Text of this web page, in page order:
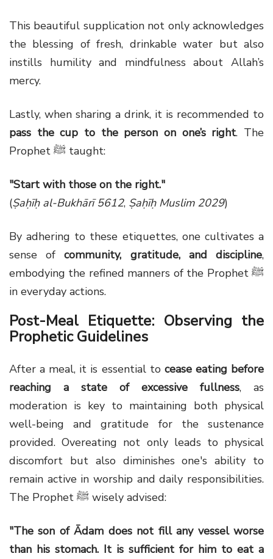
This beautiful supplication not only acknowledges
the blessing of fresh, drinkable water but also
instills humility and mindfulness about Allah’s
mercy.
Lastly, when sharing a drink, it is recommended to
pass the cup to the person on one’s right. The
Prophet ﷺ taught:
"Start with those on the right."
(Ṣaḥīḥ al-Bukhārī 5612, Ṣaḥīḥ Muslim 2029)
By adhering to these etiquettes, one cultivates a
sense ofcommunity, gratitude, and discipline,
embodying the refined manners of the Prophet ﷺ
in everyday actions.
Post-Meal Etiquette: Observing the
Prophetic Guidelines
After a meal, it is essential to cease eating before
reaching a state of excessive fullness, as
moderation is key to maintaining both physical
well-being and gratitude for the sustenance
provided. Overeating not only leads to physical
discomfort but also diminishes one's ability to
remain active in worship and daily responsibilities.
The Prophet ﷺ wisely advised:
"The son of Ādam does not fill any vessel worse
than his stomach. It is sufficient for him to eat a